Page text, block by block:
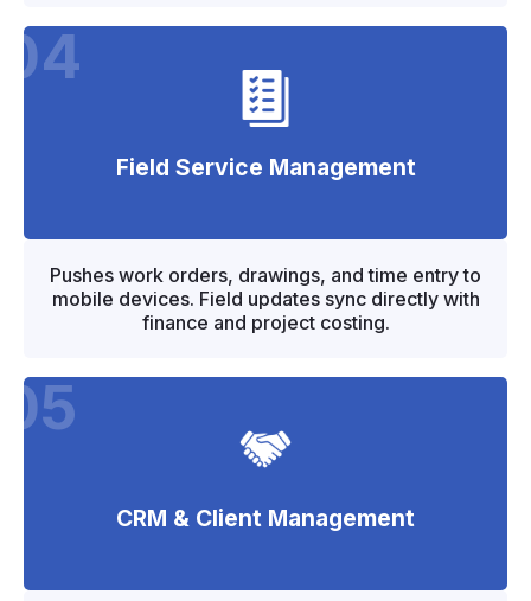
04
Field Service Management
"
"
Pushes work orders, drawings, and time entry to
mobile devices. Field updates sync directly with
finance and project costing.
05
CRM & Client Management